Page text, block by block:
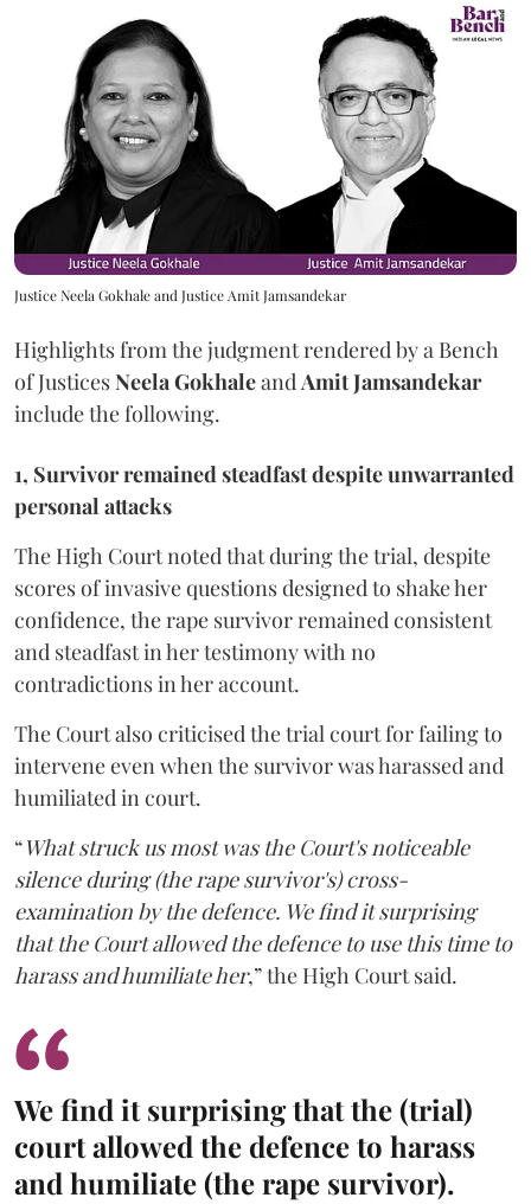
Justice Neela Gokhale and Justice Amit Jamsandekar
Highlights from the judgment rendered by a Bench
of JusticesNeela GokhaleandAmit Jamsandekar
include the following.
1, Survivor remained steadfast despite unwarranted
personal attacks
The High Court noted that during the trial, despite
scores of invasive questions designed to shake her
confidence, the rape survivor remained consistent
and steadfast in her testimony with no
contradictions in her account.
The Court also criticised the trial court for failing to
intervene even when the survivor was harassed and
humiliated in court.
“What struck us most was the Court's noticeable
silence during (the rape survivor's) cross-
examination by the defence. We find it surprising
that the Court allowed the defence to use this time to
harass and humiliate her,” the High Court said.
We find it surprising that the (trial)
court allowed the defence to harass
and humiliate (the rape survivor).